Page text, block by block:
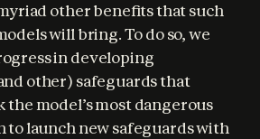
other benefits that such
will bring. To do so, we
in developing
other) safeguards that
the model’s most dangerous
to launch new safeguards with